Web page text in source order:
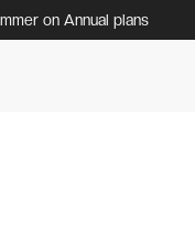
on Annual plans